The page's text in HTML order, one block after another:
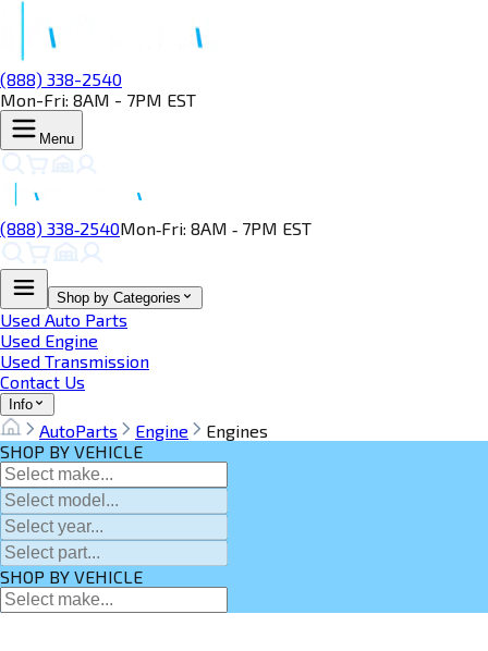
(888) 338-2540
Mon-Fri: 8AM - 7PM EST
Menu
(888) 338‑2540Mon‑Fri: 8AM ‑ 7PM EST
Shop by Categories
Used Auto Parts
Used Engine
Used Transmission
Contact Us
Info
AutoParts Engine
Engines
SHOP BY VEHICLE
SHOP BY VEHICLE